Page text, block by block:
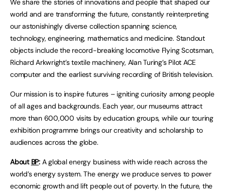
We share the stories of innovations and people that shaped our
world and are transforming the future, constantly reinterpreting
our astonishingly diverse collection spanning science,
technology, engineering, mathematics and medicine. Standout
objects include the record-breaking locomotive Flying Scotsman,
Richard Arkwright’s textile machinery, Alan Turing’s Pilot ACE
computer and the earliest surviving recording of British television.
Our mission is to inspire futures – igniting curiosity among people
of all ages and backgrounds. Each year, our museums attract
more than 600,000 visits by education groups, while our touring
exhibition programme brings our creativity and scholarship to
audiences across the globe.
About BP:A global energy business with wide reach across the
world’s energy system. The energy we produce serves to power
economic growth and lift people out of poverty. In the future, the